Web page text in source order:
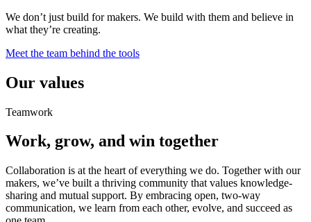
We don’t just build for makers. We build with them and believe in
what they’re creating.
Meet the team behind the tools
Our values
Teamwork
Work, grow, and win together
Collaboration is at the heart of everything we do. Together with our
makers, we’ve built a thriving community that values knowledge-
sharing and mutual support. By embracing open, two-way
communication, we learn from each other, evolve, and succeed as